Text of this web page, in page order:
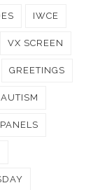
IWCE
VX SCREEN
GREETINGS
AUTISM